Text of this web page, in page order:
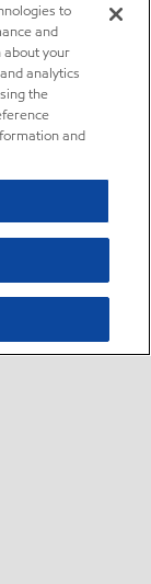
to
and
your
analytics
the
and